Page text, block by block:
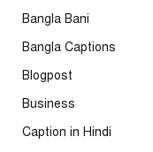
Bangla Bani
Bangla Captions
Blogpost
Business
Caption in Hindi